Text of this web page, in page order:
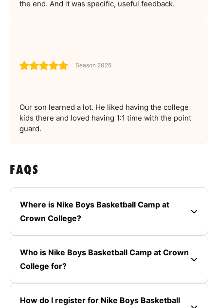
the end. And it was specific, useful feedback.
Season 2025
Our son learned a lot. He liked having the college
kids there and loved having 1:1 time with the point
guard.
FAQS
Where is Nike Boys Basketball Camp at
Crown College?
Who is Nike Boys Basketball Camp at Crown
College for?
How do I register for Nike Boys Basketball